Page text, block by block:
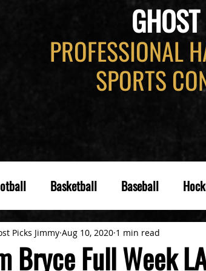
PROFESSIONAL
SPORTS
Basketball Baseball
Bryce Full Week
Picks Jimmy Aug 10, 2020 1 min read